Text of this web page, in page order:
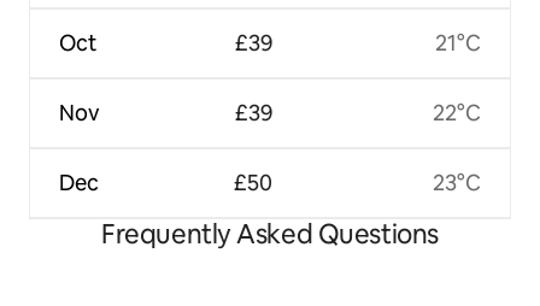
Oct
Nov
Dec
£39
£39
£50
21°C
22°C
23°C
Frequently Asked Questions